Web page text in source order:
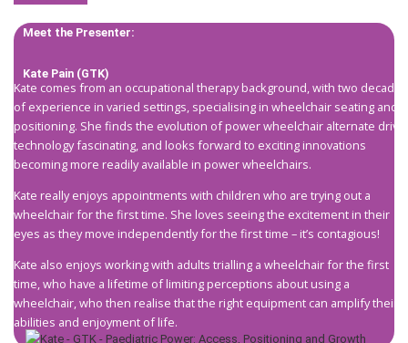
Meet the Presenter:
Kate Pain (GTK)
Kate comes from an occupational therapy background, with two decades
of experience in varied settings, specialising in wheelchair seating and
positioning. She finds the evolution of power wheelchair alternate drive
technology fascinating, and looks forward to exciting innovations
becoming more readily available in power wheelchairs.
Kate really enjoys appointments with children who are trying out a
wheelchair for the first time. She loves seeing the excitement in their
eyes as they move independently for the first time – it’s contagious!
Kate also enjoys working with adults trialling a wheelchair for the first
time, who have a lifetime of limiting perceptions about using a
wheelchair, who then realise that the right equipment can amplify their
abilities and enjoyment of life.